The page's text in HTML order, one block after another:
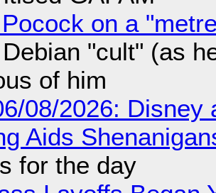
on a
"cult" (as
of him
08/2026: Disney
Aids
for the day